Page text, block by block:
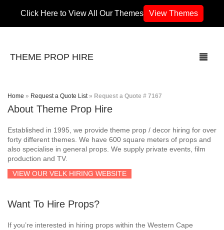
Click Here to View All Our Themes View Themes
THEME PROP HIRE
THEMES
70’s / 80’s Theme
Africa
Airport
Home » Request a Quote List » Request a Quote # 7167
About Theme Prop Hire
Established in 1995, we provide theme prop / decor hiring for over
forty different themes. We have 600 square meters of props and
also specialise in general props. We supply private events, film
production and TV.
VIEW OUR VELK HIRING WEBSITE
Want To Hire Props?
If you’re interested in hiring props within the Western Cape